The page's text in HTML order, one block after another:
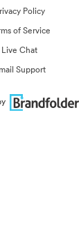
Policy
of Service
Live Chat
Support